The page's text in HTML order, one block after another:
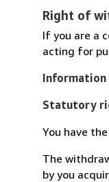
Right of
If you are a
acting for
Statutory
You have
The
by you